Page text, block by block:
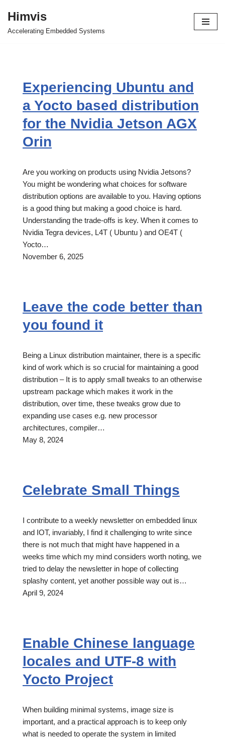
Skip
Himvis
Accelerating Embedded Systems
Experiencing Ubuntu and
a Yocto based distribution
for the Nvidia Jetson AGX
Orin
Are you working on products using Nvidia Jetsons?
You might be wondering what choices for software
distribution options are available to you. Having options
is a good thing but making a good choice is hard.
Understanding the trade-offs is key. When it comes to
Nvidia Tegra devices, L4T ( Ubuntu ) and OE4T (
Yocto…
November 6, 2025
Leave the code better than
you found it
Being a Linux distribution maintainer, there is a specific
kind of work which is so crucial for maintaining a good
distribution – It is to apply small tweaks to an otherwise
upstream package which makes it work in the
distribution, over time, these tweaks grow due to
expanding use cases e.g. new processor
architectures, compiler…
May 8, 2024
Celebrate Small Things
I contribute to a weekly newsletter on embedded linux
and IOT, invariably, I find it challenging to write since
there is not much that might have happened in a
weeks time which my mind considers worth noting, we
tried to delay the newsletter in hope of collecting
splashy content, yet another possible way out is…
April 9, 2024
Enable Chinese language
locales and UTF-8 with
Yocto Project
When building minimal systems, image size is
important, and a practical approach is to keep only
what is needed to operate the system in limited